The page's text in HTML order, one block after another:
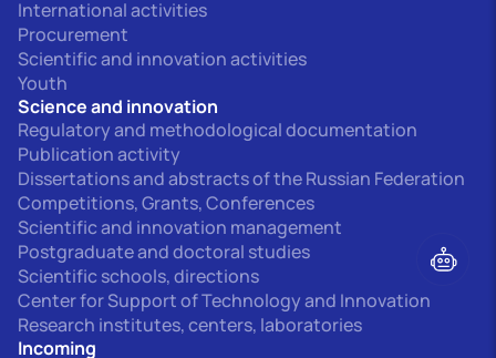
International activities
Procurement
Scientific and innovation activities
Youth
Science and innovation
Regulatory and methodological documentation
Publication activity
Dissertations and abstracts of the Russian Federation
Competitions, Grants, Conferences
Scientific and innovation management
Postgraduate and doctoral studies
Scientific schools, directions
Center for Support of Technology and Innovation
Research institutes, centers, laboratories
Incoming